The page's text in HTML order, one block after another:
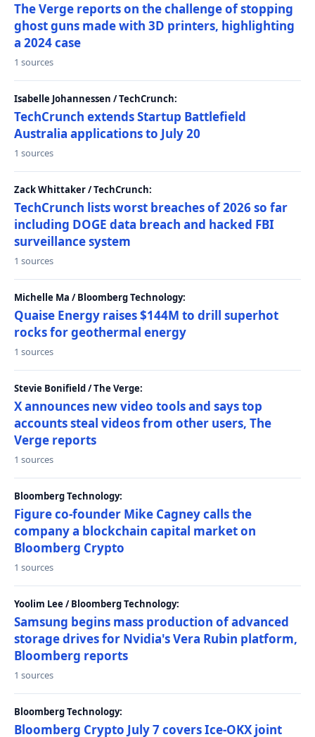
The Verge reports on the challenge of stopping
ghost guns made with 3D printers, highlighting
a 2024 case
1 sources
Isabelle Johannessen / TechCrunch:
TechCrunch extends Startup Battlefield
Australia applications to July 20
1 sources
Zack Whittaker / TechCrunch:
TechCrunch lists worst breaches of 2026 so far
including DOGE data breach and hacked FBI
surveillance system
1 sources
Michelle Ma / Bloomberg Technology:
Quaise Energy raises $144M to drill superhot
rocks for geothermal energy
1 sources
Stevie Bonifield / The Verge:
X announces new video tools and says top
accounts steal videos from other users, The
Verge reports
1 sources
Bloomberg Technology:
Figure co-founder Mike Cagney calls the
company a blockchain capital market on
Bloomberg Crypto
1 sources
Yoolim Lee / Bloomberg Technology:
Samsung begins mass production of advanced
storage drives for Nvidia's Vera Rubin platform,
Bloomberg reports
1 sources
Bloomberg Technology:
Bloomberg Crypto July 7 covers Ice-OKX joint